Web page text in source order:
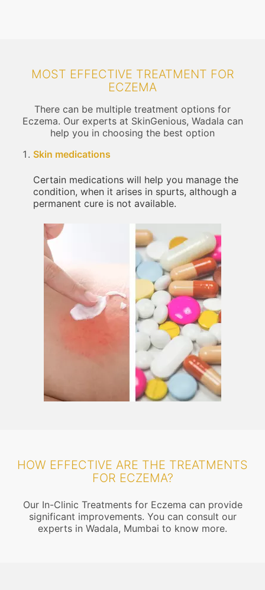
MOST EFFECTIVE TREATMENT FOR
ECZEMA
There can be multiple treatment options for
Eczema. Our experts at SkinGenious, Wadala can
help you in choosing the best option
Skin medications
Certain medications will help you manage the
condition, when it arises in spurts, although a
permanent cure is not available.
HOW EFFECTIVE ARE THE TREATMENTS
FOR ECZEMA?
Our In-Clinic Treatments for Eczema can provide
significant improvements. You can consult our
experts in Wadala, Mumbai to know more.